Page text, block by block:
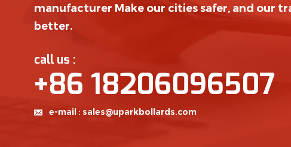
manufacturer Make our cities safer, and our
better.
call us :
+86 18206096507
e-mail : sales@uparkbollards.com